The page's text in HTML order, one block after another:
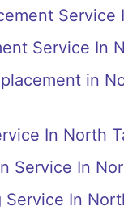
Service
Service In
in
In North
Service In
In